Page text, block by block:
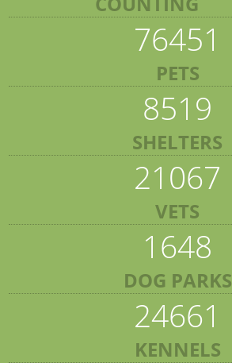
76451
PETS
8519
SHELTERS
21067
VETS
1648
DOG PARKS
24661
KENNELS